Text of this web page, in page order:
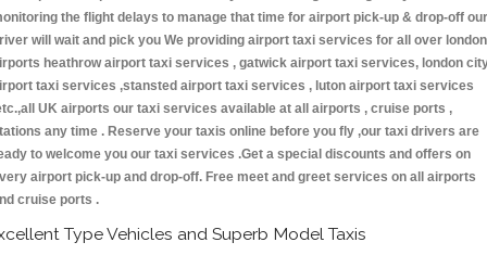
the flight delays to manage that time for airport pick-up & drop-off our
will wait and pick you We providing airport taxi services for all over london
heathrow airport taxi services , gatwick airport taxi services, london
taxi services ,stansted airport taxi services , luton airport taxi services
UK airports our taxi services available at all airports , cruise ports ,
any time . Reserve your taxis online before you fly ,our taxi drivers are
to welcome you our taxi services .Get a special discounts and offers on
airport pick-up and drop-off. Free meet and greet services on all airports
cruise ports .
Type Vehicles and Superb Model Taxis